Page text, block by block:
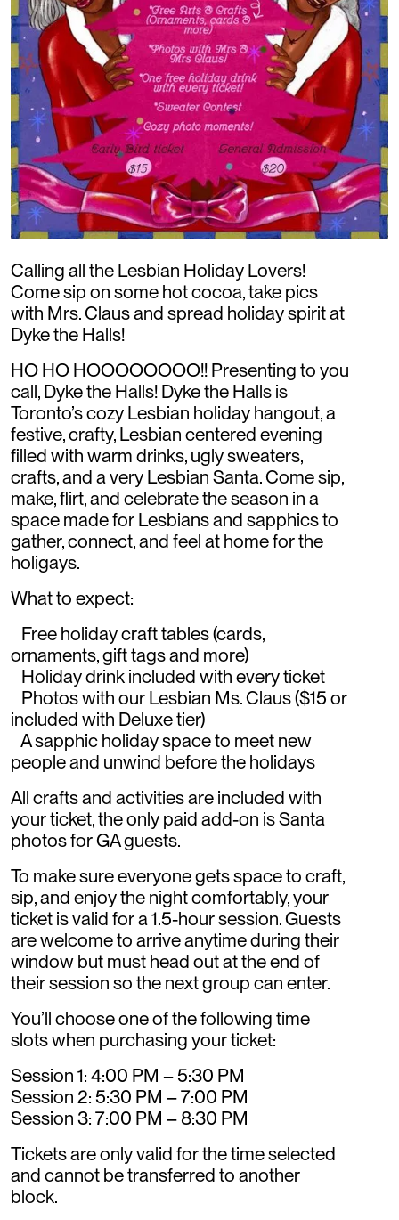
Calling all the Lesbian Holiday Lovers!
Come sip on some hot cocoa, take pics
with Mrs. Claus and spread holiday spirit at
Dyke the Halls!
HO HO HOOOOOOOO!! Presenting to you
call, Dyke the Halls! Dyke the Halls is
Toronto’s cozy Lesbian holiday hangout, a
festive, crafty, Lesbian centered evening
filled with warm drinks, ugly sweaters,
crafts, and a very Lesbian Santa. Come sip,
make, flirt, and celebrate the season in a
space made for Lesbians and sapphics to
gather, connect, and feel at home for the
holigays.
What to expect:
Free holiday craft tables (cards,
ornaments, gift tags and more)
Holiday drink included with every ticket
Photos with our Lesbian Ms. Claus ($15 or
included with Deluxe tier)
A sapphic holiday space to meet new
people and unwind before the holidays
All crafts and activities are included with
your ticket, the only paid add-on is Santa
photos for GA guests.
To make sure everyone gets space to craft,
sip, and enjoy the night comfortably, your
ticket is valid for a 1.5-hour session. Guests
are welcome to arrive anytime during their
window but must head out at the end of
their session so the next group can enter.
You’ll choose one of the following time
slots when purchasing your ticket:
Session 1: 4:00 PM – 5:30 PM
Session 2: 5:30 PM – 7:00 PM
Session 3: 7:00 PM – 8:30 PM
Tickets are only valid for the time selected
and cannot be transferred to another
block.